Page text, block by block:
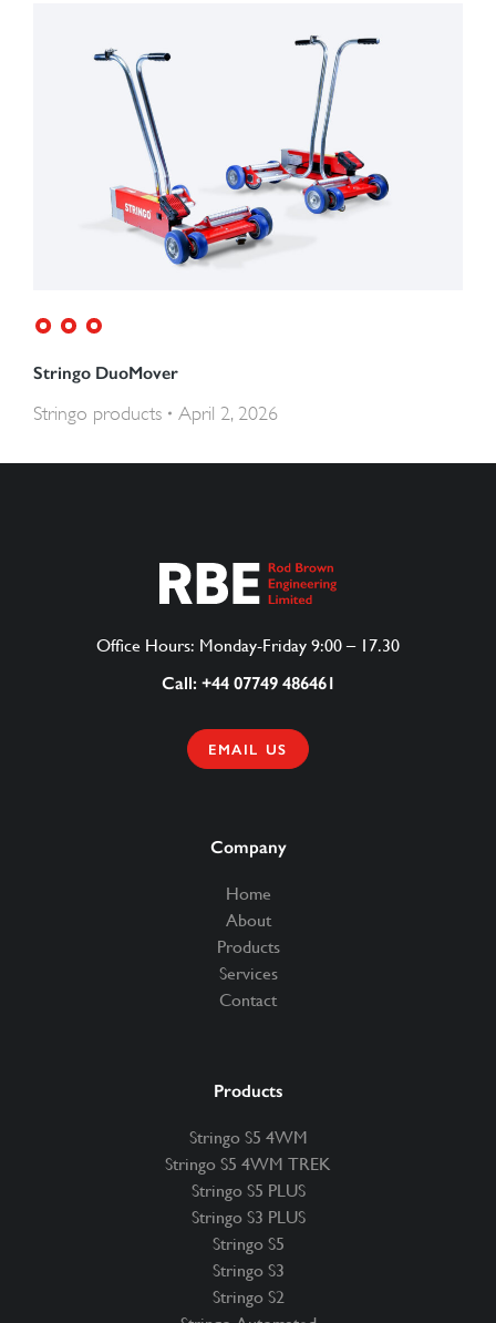
Stringo DuoMover
Stringo products April 2, 2026
Office Hours: Monday-Friday 9:00 – 17.30
Call: +44 07749 486461
EMAIL US
Company
Home
About
Products
Services
Contact
Products
Stringo S5 4WM
Stringo S5 4WM TREK
Stringo S5 PLUS
Stringo S3 PLUS
Stringo S5
Stringo S3
Stringo S2